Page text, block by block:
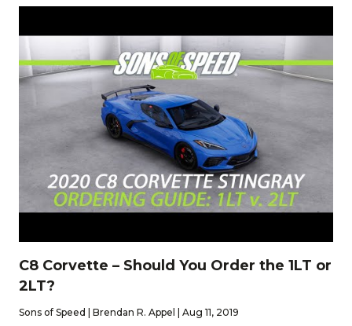
C8 Corvette – Should You Order the 1LT or
2LT?
Sons of Speed | Brendan R. Appel | Aug 11, 2019